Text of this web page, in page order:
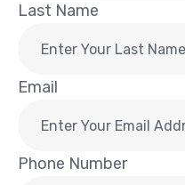
Last Name
Email
Phone Number